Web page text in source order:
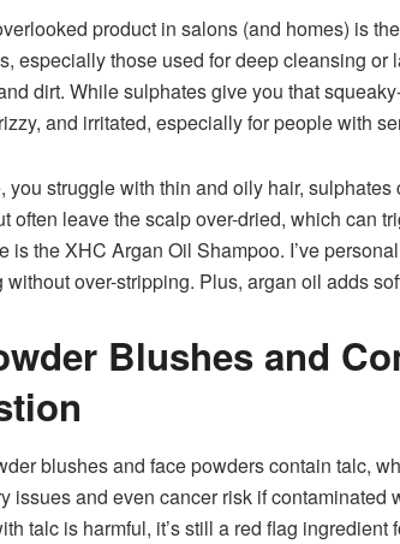
product in salons (and homes) is
especially those used for deep cleansing
dirt. While sulphates give you that
and irritated, especially for people with
you struggle with thin and oily hair,
often leave the scalp over-dried, which can
is the XHC Argan Oil Shampoo. I’ve
without over-stripping. Plus, argan oil adds
Blushes and
blushes and face powders contain talc,
issues and even cancer risk if
talc is harmful, it’s still a red flag